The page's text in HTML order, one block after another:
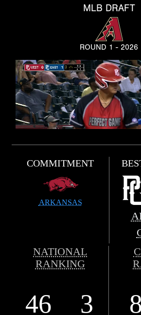
MLB DRAFT
ROUND 1 - 2026
COMMITMENT
ARKANSAS
NATIONAL
RANKING
46 3 8